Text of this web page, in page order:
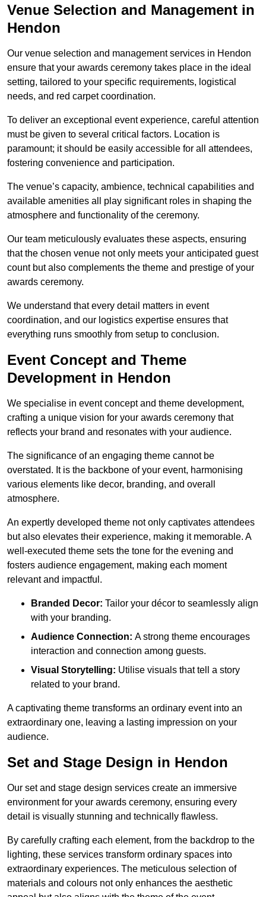
Venue Selection and Management in
Hendon
Our venue selection and management services in Hendon
ensure that your awards ceremony takes place in the ideal
setting, tailored to your specific requirements, logistical
needs, and red carpet coordination.
To deliver an exceptional event experience, careful attention
must be given to several critical factors. Location is
paramount; it should be easily accessible for all attendees,
fostering convenience and participation.
The venue’s capacity, ambience, technical capabilities and
available amenities all play significant roles in shaping the
atmosphere and functionality of the ceremony.
Our team meticulously evaluates these aspects, ensuring
that the chosen venue not only meets your anticipated guest
count but also complements the theme and prestige of your
awards ceremony.
We understand that every detail matters in event
coordination, and our logistics expertise ensures that
everything runs smoothly from setup to conclusion.
Event Concept and Theme
Development in Hendon
We specialise in event concept and theme development,
crafting a unique vision for your awards ceremony that
reflects your brand and resonates with your audience.
The significance of an engaging theme cannot be
overstated. It is the backbone of your event, harmonising
various elements like decor, branding, and overall
atmosphere.
An expertly developed theme not only captivates attendees
but also elevates their experience, making it memorable. A
well-executed theme sets the tone for the evening and
fosters audience engagement, making each moment
relevant and impactful.
Branded Decor: Tailor your décor to seamlessly align
with your branding.
Audience Connection: A strong theme encourages
interaction and connection among guests.
Visual Storytelling: Utilise visuals that tell a story
related to your brand.
A captivating theme transforms an ordinary event into an
extraordinary one, leaving a lasting impression on your
audience.
Set and Stage Design in Hendon
Our set and stage design services create an immersive
environment for your awards ceremony, ensuring every
detail is visually stunning and technically flawless.
By carefully crafting each element, from the backdrop to the
lighting, these services transform ordinary spaces into
extraordinary experiences. The meticulous selection of
materials and colours not only enhances the aesthetic